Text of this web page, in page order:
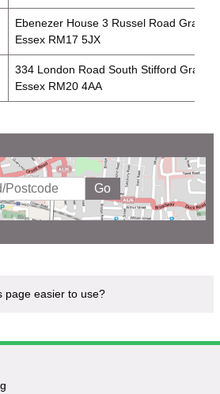
Ebenezer House 3 Russel Road Grays
Essex RM17 5JX
334 London Road South Stifford Grays
Essex RM20 4AA
page easier to use?